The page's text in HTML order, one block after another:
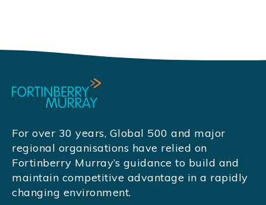
For over 30 years, Global 500 and major
regional organisations have relied on
Fortinberry Murray’s guidance to build and
maintain competitive advantage in a rapidly
changing environment.